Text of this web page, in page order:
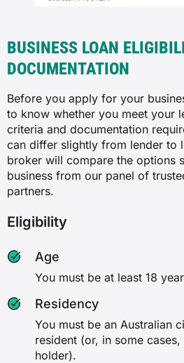
BUSINESS LOAN
DOCUMENTATION
Before you apply for your
to know whether you meet your
criteria and documentation
can differ slightly from lender to
broker will compare the options
business from our panel of
partners.
Eligibility
Age
You must be at least 18
Residency
You must be an Australian
resident (or, in some
holder).